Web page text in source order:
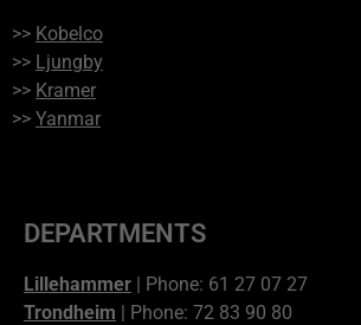
>> Kobelco
>> Ljungby
>> Kramer
>> Yanmar
DEPARTMENTS
Lillehammer | Phone: 61 27 07 27
Trondheim | Phone: 72 83 90 80